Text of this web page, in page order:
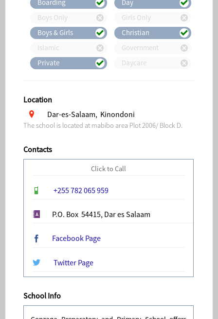
Boarding
Day
Boys Only
Girls Only
Boys & Girls
Christian
Islamic
Government
Private
Daycare
Location
Dar-es-Salaam, Kinondoni
The school is located at mabibo area Plot 2006/ Block D.
Contacts
Click to Call
+255 782 065 959
P.O. Box 54415, Dar es Salaam
Facebook Page
Twitter Page
School Info